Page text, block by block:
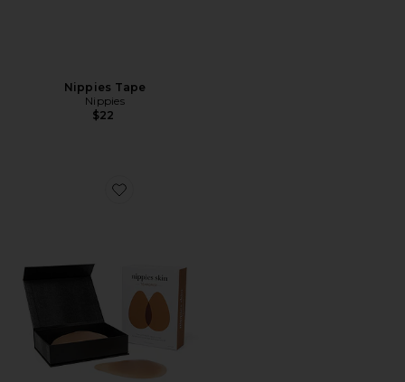
Nippies Tape
Nippies
$22
Favorite Nippies Skin Teardrops